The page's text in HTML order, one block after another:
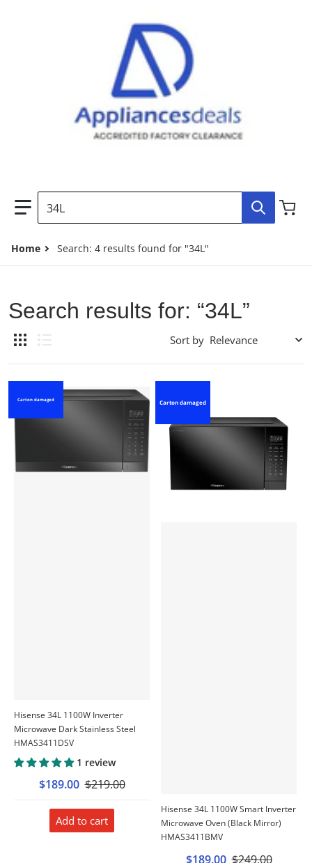
Home Search: 4 results found for "34L"
Search results for: “34L”
Sort by
Hisense 34L 1100W Inverter
Microwave Dark Stainless Steel
HMAS3411DSV
1 review
$189.00 $219.00
Add to cart
Carton damaged
Hisense 34L 1100W Smart Inverter
Microwave Oven (Black Mirror)
HMAS3411BMV
$189.00 $249.00
Carton damaged